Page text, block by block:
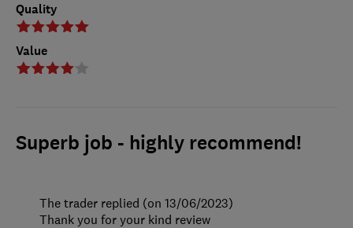
Quality
Value
Superb job - highly recommend!
The trader replied (on 13/06/2023)
Thank you for your kind review